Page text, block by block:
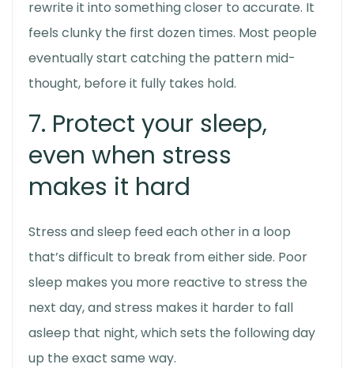
rewrite it into something closer to accurate. It
feels clunky the first dozen times. Most people
eventually start catching the pattern mid-
thought, before it fully takes hold.
7. Protect your sleep,
even when stress
makes it hard
Stress and sleep feed each other in a loop
that’s difficult to break from either side. Poor
sleep makes you more reactive to stress the
next day, and stress makes it harder to fall
asleep that night, which sets the following day
up the exact same way.